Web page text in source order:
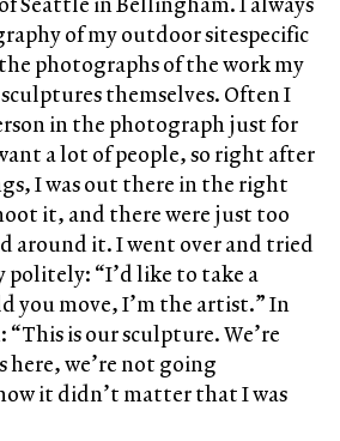
of my outdoor sitespecific
photographs of the work my
themselves. Often I
in the photograph just for
a lot of people, so right after
I was out there in the right
it, and there were just too
around it. I went over and tried
politely: “I’d like to take a
you move, I’m the artist.” In
“This is our sculpture. We’re
here, we’re not going
it didn’t matter that I was